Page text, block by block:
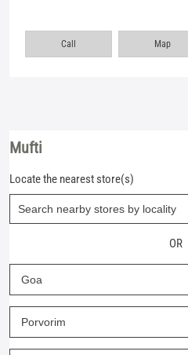
Call Map
Mufti
Locate the nearest store(s)
OR